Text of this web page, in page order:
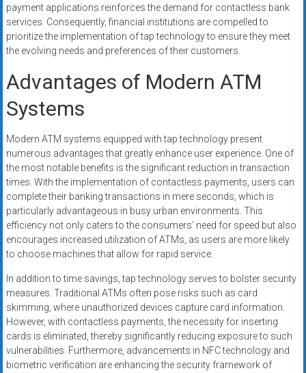
payment applications reinforces the demand for contactless bank
services. Consequently, financial institutions are compelled to
prioritize the implementation of tap technology to ensure they meet
the evolving needs and preferences of their customers.
Advantages of Modern ATM
Systems
Modern ATM systems equipped with tap technology present
numerous advantages that greatly enhance user experience. One of
the most notable benefits is the significant reduction in transaction
times. With the implementation of contactless payments, users can
complete their banking transactions in mere seconds, which is
particularly advantageous in busy urban environments. This
efficiency not only caters to the consumers’ need for speed but also
encourages increased utilization of ATMs, as users are more likely
to choose machines that allow for rapid service.
In addition to time savings, tap technology serves to bolster security
measures. Traditional ATMs often pose risks such as card
skimming, where unauthorized devices capture card information.
However, with contactless payments, the necessity for inserting
cards is eliminated, thereby significantly reducing exposure to such
vulnerabilities. Furthermore, advancements in NFC technology and
biometric verification are enhancing the security framework of